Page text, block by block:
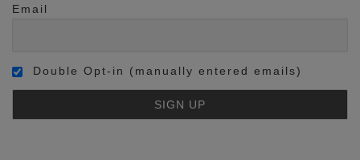
Email
Double Opt-in (manually entered emails)